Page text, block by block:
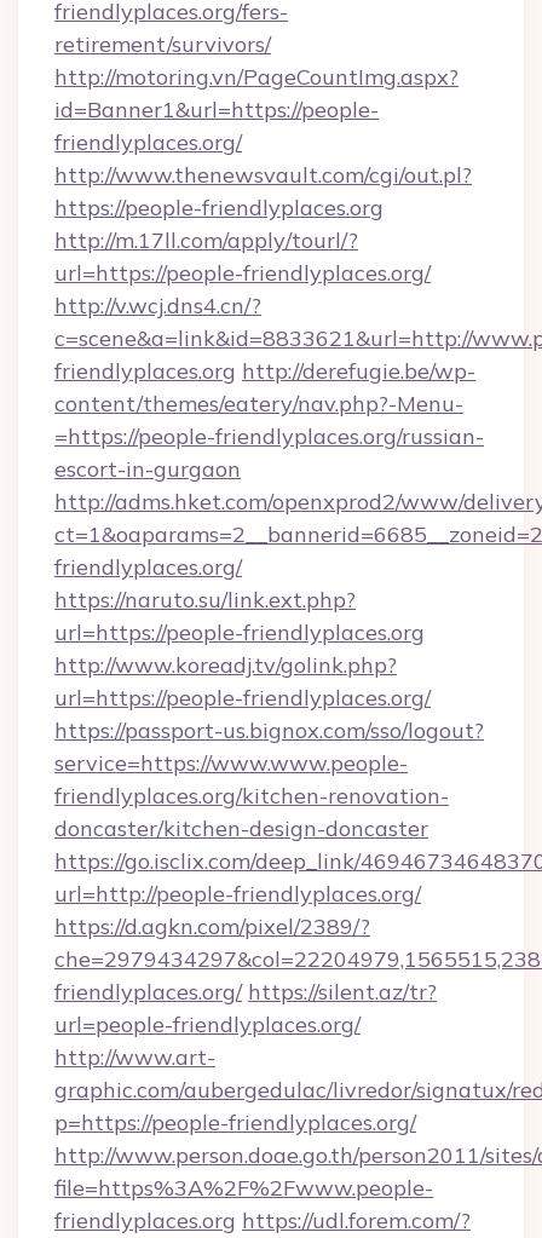
friendlyplaces.org/fers-
retirement/survivors/
http://motoring.vn/PageCountImg.aspx?
id=Banner1&url=https://people-
friendlyplaces.org/
http://www.thenewsvault.com/cgi/out.pl?
https://people-friendlyplaces.org
http://m.17ll.com/apply/tourl/?
url=https://people-friendlyplaces.org/
http://v.wcj.dns4.cn/?
c=scene&a=link&id=8833621&url=http://
friendlyplaces.org http://derefugie.be/wp-
content/themes/eatery/nav.php?-Menu-
=https://people-friendlyplaces.org/russian-
escort-in-gurgaon
http://adms.hket.com/openxprod2/www/
friendlyplaces.org/
https://naruto.su/link.ext.php?
url=https://people-friendlyplaces.org
http://www.koreadj.tv/golink.php?
url=https://people-friendlyplaces.org/
https://passport-us.bignox.com/sso/logout?
service=https://www.www.people-
friendlyplaces.org/kitchen-renovation-
doncaster/kitchen-design-doncaster
https://go.isclix.com/deep_link/
url=http://people-friendlyplaces.org/
https://d.agkn.com/pixel/2389/?
friendlyplaces.org/ https://silent.az/tr?
url=people-friendlyplaces.org/
http://www.art-
graphic.com/aubergedulac/livredor/signatux/
p=https://people-friendlyplaces.org/
http://www.person.doae.go.th/person2011/
file=https%3A%2F%2Fwww.people-
friendlyplaces.org https://udl.forem.com/?